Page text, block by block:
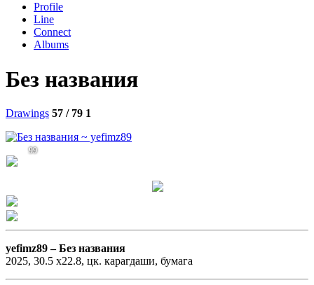
Profile
Line
Connect
Albums
Без названия
Drawings 57 / 79 1
99
yefimz89 –Без названия
2025, 30.5 х22.8, цк. карагдаши, бумага